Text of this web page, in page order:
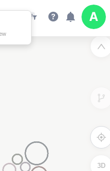
3D
associated data below